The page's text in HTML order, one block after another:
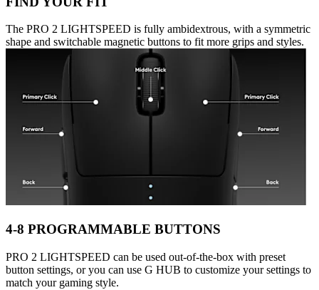
The PRO 2 LIGHTSPEED is fully ambidextrous, with a symmetric
shape and switchable magnetic buttons to fit more grips and styles.
4-8 PROGRAMMABLE BUTTONS
PRO 2 LIGHTSPEED can be used out-of-the-box with preset
button settings, or you can use G HUB to customize your settings to
match your gaming style.